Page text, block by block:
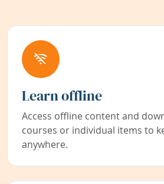
Learn offline
Access offline content and
courses or individual items to
anywhere.